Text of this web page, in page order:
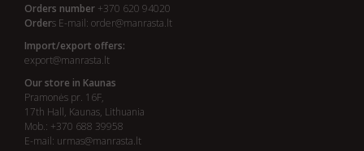
Orders number +370 620 94020
Orders E-mail: order@manrasta.lt
Import/export offers:
export@manrasta.lt
Our store in Kaunas
Pramonės pr. 16F,
17th Hall, Kaunas, Lithuania
Mob.: +370 688 39958
E-mail: urmas@manrasta.lt